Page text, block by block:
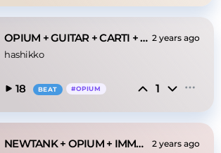
OPIUM + GUITAR + CARTI + IMMUSIC "0611" TYPE BEAT 2 years ago
hashikko
18 BEAT #OPIUM 1
NEWTANK + OPIUM + IMMUSIC "MONSTOR" 2 years ago